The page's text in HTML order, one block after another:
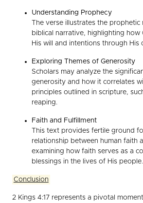
Understanding Prophecy
The verse illustrates the
biblical narrative, highlighting how
His will and intentions through His
Exploring Themes of Generosity
Scholars may analyze the
generosity and how it correlates
principles outlined in scripture,
reaping.
Faith and Fulfillment
This text provides fertile ground
relationship between human faith
examining how faith serves as a
blessings in the lives of His people.
Conclusion
2 Kings 4:17 represents a pivotal